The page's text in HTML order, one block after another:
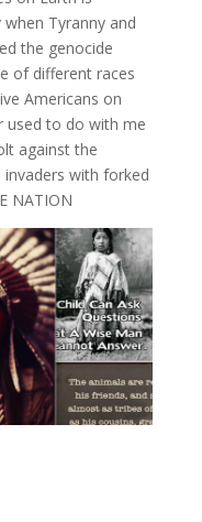
Tyranny and
the genocide
of different races
Americans on
used to do with me
against the
with forked
NATION